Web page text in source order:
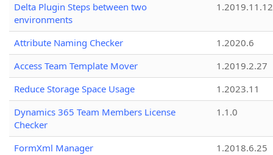
Delta Plugin Steps between two
environments
1.2019.11.12
Attribute Naming Checker
1.2020.6
Access Team Template Mover
1.2019.2.27
Reduce Storage Space Usage
1.2023.11
Dynamics 365 Team Members License
Checker
1.1.0
FormXml Manager 1.2018.6.25